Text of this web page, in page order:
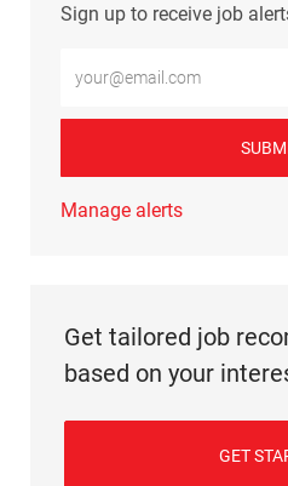
Sign up to receive job
Manage alerts
Get tailored job
based on your
GET